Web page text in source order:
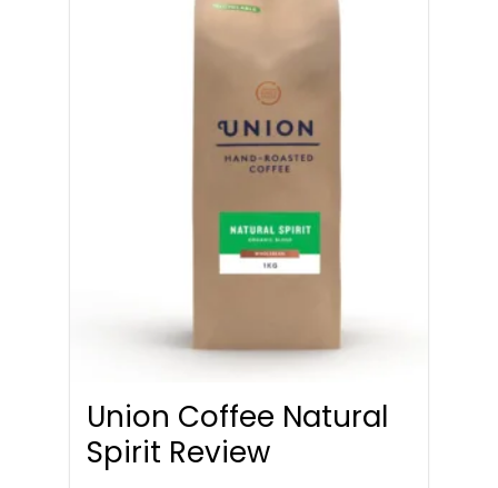
Union Coffee Natural
Spirit Review